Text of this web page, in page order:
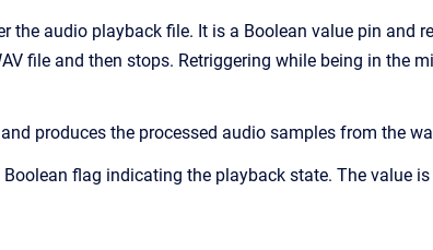
the audio playback file. It is a Boolean value pin and
file and then stops. Retriggering while being in the
produces the processed audio samples from the
flag indicating the playback state. The value